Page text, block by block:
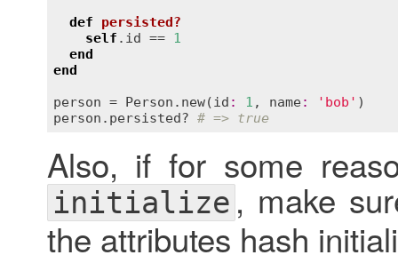
def
persisted?
self . id == 1
end
end
person = Person . new(id : 1 , name: 'bob'
person . persisted? # => true
Also, if for some
initialize, make
the attributes hash